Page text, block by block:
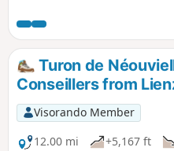
slightly higher. The summit
beautiful view of the 3,000-
of the Néouvielle range.
Turon de
Conseillers from
Visorando Member
12.00 mi
+5,167 ft